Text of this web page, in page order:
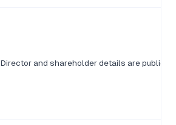
Director and shareholder details are